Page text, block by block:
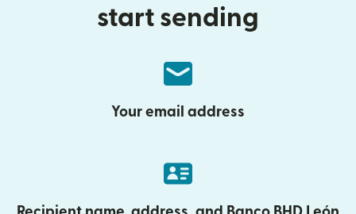
start sending
Your email address